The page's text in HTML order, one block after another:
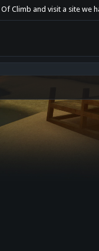
Climb and visit a site